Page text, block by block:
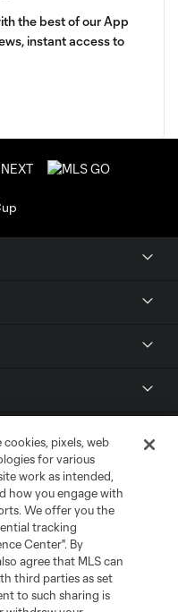
the best of our App
instant access to
pixels, web
for various
work as intended,
how you engage with
We offer you the
tracking
Center". By
agree that MLS can
third parties as set
to such sharing is